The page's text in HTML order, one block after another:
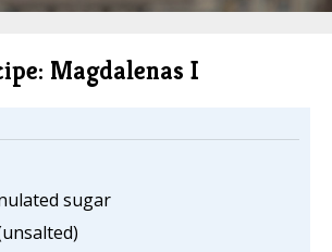
Magdalenas I
sugar